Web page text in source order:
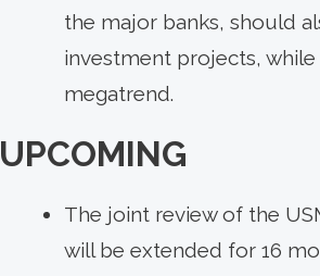
the major banks, should
investment projects,
megatrend.
UPCOMING
The joint review of the
will be extended for 16